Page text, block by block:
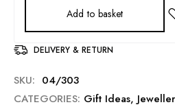
Add to basket
DELIVERY & RETURN
SKU: 04/303
CATEGORIES: Gift Ideas,